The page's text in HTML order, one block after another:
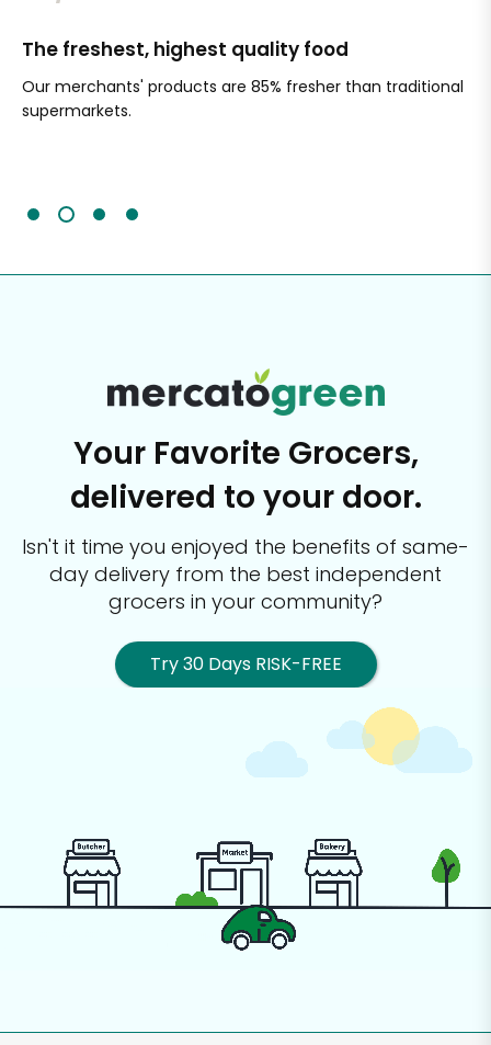
The freshest, highest quality food
Our merchants' products are 85% fresher than traditional
supermarkets.
Your Favorite Grocers,
delivered to your door.
Isn't it time you enjoyed the benefits of same-
day delivery from the best independent
grocers in your community?
Try 30 Days RISK-FREE